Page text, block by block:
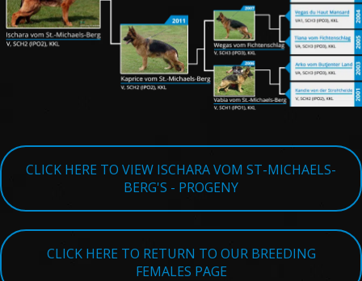
CONTACT
CLICK HERE TO VIEW ISCHARA VOM ST-MICHAELS-
BERG'S - PROGENY
CLICK HERE TO RETURN TO OUR BREEDING
FEMALES PAGE